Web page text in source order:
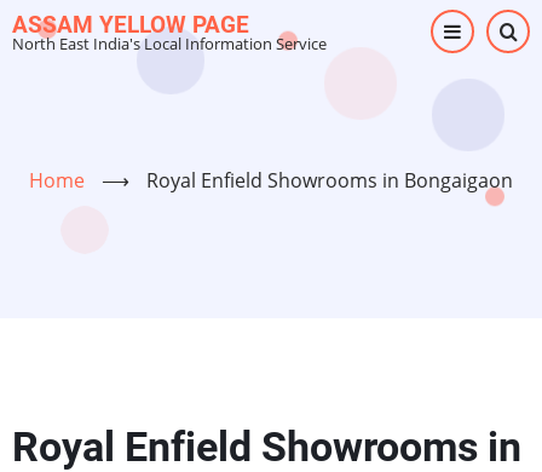
Skip
to
ASSAM YELLOW PAGE
North East India's Local Information Service
Home ⟶ Royal Enfield Showrooms in Bongaigaon
Royal Enfield Showrooms in